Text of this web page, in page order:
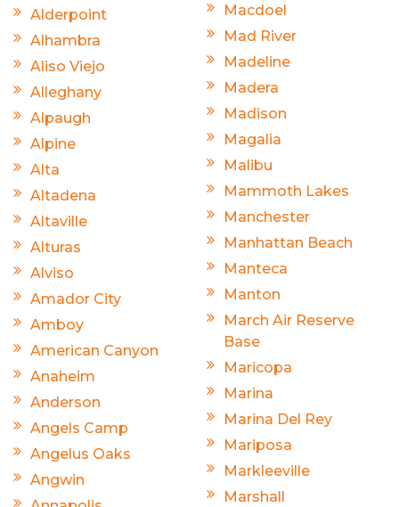
Alderpoint
Alhambra
Aliso Viejo
Alleghany
Alpaugh
Alpine
Alta
Altadena
Altaville
Alturas
Alviso
Amador City
Amboy
American Canyon
Anaheim
Anderson
Angels Camp
Angelus Oaks
Angwin
Macdoel
Mad River
Madeline
Madera
Madison
Magalia
Malibu
Mammoth Lakes
Manchester
Manhattan Beach
Manteca
Manton
March Air Reserve
Base
Maricopa
Marina
Marina Del Rey
Mariposa
Markleeville
Marshall